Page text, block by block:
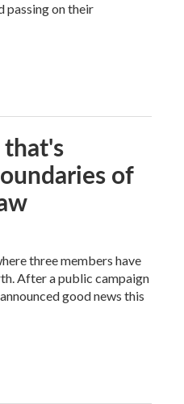
passing on their
that's
of
three members have
After a public campaign
good news this